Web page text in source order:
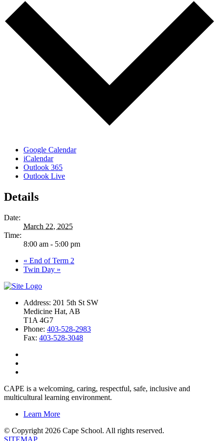
Google Calendar
iCalendar
Outlook 365
Outlook Live
Details
Date:
March 22, 2025
Time:
8:00 am - 5:00 pm
« End of Term 2
Twin Day »
Address: 201 5th St SW
Medicine Hat, AB
T1A 4G7
Phone: 403-528-2983
Fax: 403-528-3048
CAPE is a welcoming, caring, respectful, safe, inclusive and
multicultural learning environment.
Learn More
© Copyright 2026 Cape School. All rights reserved.
SITEMAP